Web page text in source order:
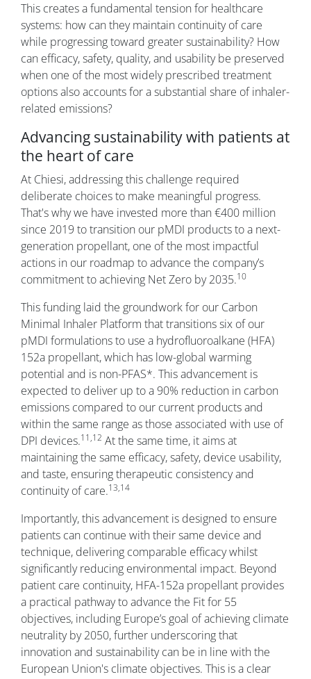
This creates a fundamental tension for healthcare
systems: how can they maintain continuity of care
while progressing toward greater sustainability? How
can efficacy, safety, quality, and usability be preserved
when one of the most widely prescribed treatment
options also accounts for a substantial share of inhaler-
related emissions?
Advancing sustainability with patients at
the heart of care
At Chiesi, addressing this challenge required
deliberate choices to make meaningful progress.
That's why we have invested more than €400 million
since 2019 to transition our pMDI products to a next-
generation propellant, one of the most impactful
actions in our roadmap to advance the company’s
commitment to achieving Net Zero by 2035.10
This funding laid the groundwork for our Carbon
Minimal Inhaler Platform that transitions six of our
pMDI formulations to use a hydrofluoroalkane (HFA)
152a propellant, which has low-global warming
potential and is non-PFAS*. This advancement is
expected to deliver up to a 90% reduction in carbon
emissions compared to our current products and
within the same range as those associated with use of
DPI devices.11,12 At the same time, it aims at
maintaining the same efficacy, safety, device usability,
and taste, ensuring therapeutic consistency and
continuity of care.13,14
Importantly, this advancement is designed to ensure
patients can continue with their same device and
technique, delivering comparable efficacy whilst
significantly reducing environmental impact. Beyond
patient care continuity, HFA-152a propellant provides
a practical pathway to advance the Fit for 55
objectives, including Europe’s goal of achieving climate
neutrality by 2050, further underscoring that
innovation and sustainability can be in line with the
European Union's climate objectives. This is a clear